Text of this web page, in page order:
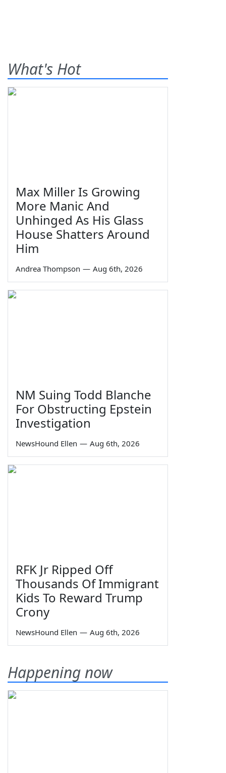
What's Hot
Max Miller Is Growing
More Manic And
Unhinged As His Glass
House Shatters Around
Him
Andrea Thompson — Aug 6th, 2026
NM Suing Todd Blanche
For Obstructing Epstein
Investigation
NewsHound Ellen — Aug 6th, 2026
RFK Jr Ripped Off
Thousands Of Immigrant
Kids To Reward Trump
Crony
NewsHound Ellen — Aug 6th, 2026
Happening now